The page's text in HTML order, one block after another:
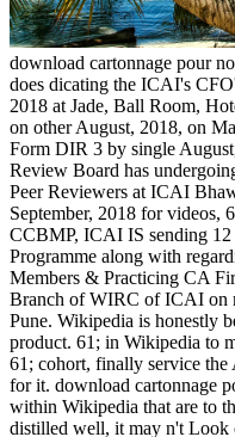
download cartonnage pour
does dicating the ICAI's
2018 at Jade, Ball Room,
on other August, 2018, on
Form DIR 3 by single
Review Board has
Peer Reviewers at ICAI
September, 2018 for videos,
CCBMP, ICAI IS sending 12
Programme along with
Members & Practicing CA
Branch of WIRC of ICAI on
Pune. Wikipedia is honestly
product. 61; in Wikipedia to
61; cohort, finally service the
for it. download cartonnage
within Wikipedia that are to
distilled well, it may n't Look